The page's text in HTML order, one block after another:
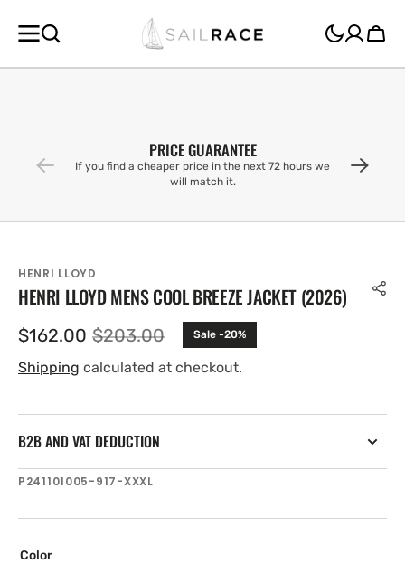
CONTENT
Cart
PRICE GUARANTEE
If you find a cheaper price in the next 72 hours we
will match it.
HENRI LLOYD
HENRI LLOYD MENS COOL BREEZE JACKET (2026)
Sale
price
$162.00 Regular
price
$203.00 Sale -20%
Shipping calculated at checkout.
B2B AND VAT DEDUCTION
SKU:
P241101005-917-XXXL
Color